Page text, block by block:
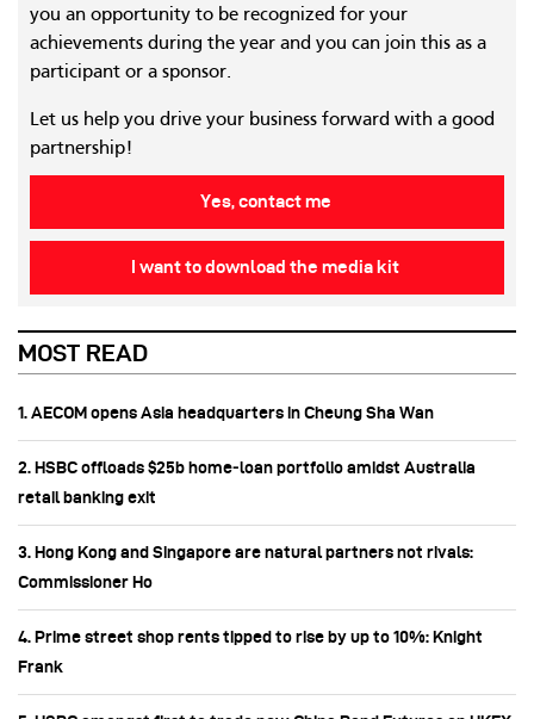
you an opportunity to be recognized for your
achievements during the year and you can join this as a
participant or a sponsor.
Let us help you drive your business forward with a good
partnership!
Yes, contact me
I want to download the media kit
MOST READ
1. AECOM opens Asia headquarters in Cheung Sha Wan
2. HSBC offloads $25b home‑loan portfolio amidst Australia
retail banking exit
3. Hong Kong and Singapore are natural partners not rivals:
Commissioner Ho
4. Prime street shop rents tipped to rise by up to 10%: Knight
Frank